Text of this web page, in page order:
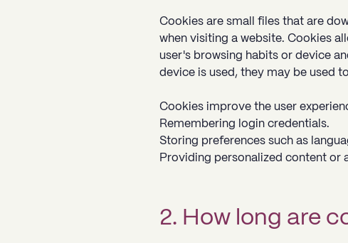
Cookies are small files that are
when visiting a website. Cookies
user's browsing habits or device
device is used, they may be used
Cookies improve the user
Remembering login credentials.
Storing preferences such as
Providing personalized content or
2. How long are